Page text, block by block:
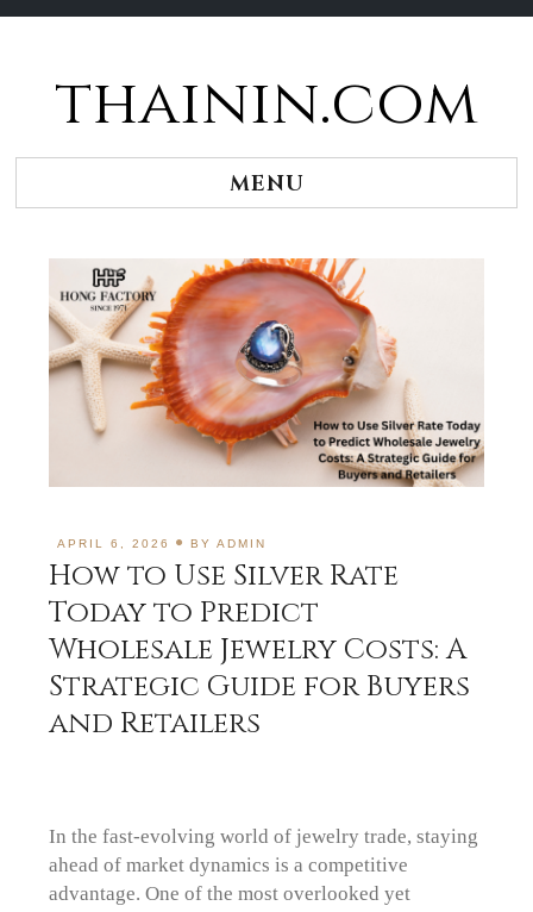
thainin.com
MENU
APRIL 6, 2026 BYADMIN
How to Use Silver Rate
Today to Predict
Wholesale Jewelry Costs: A
Strategic Guide for Buyers
and Retailers
In the fast-evolving world of jewelry trade, staying
ahead of market dynamics is a competitive
advantage. One of the most overlooked yet